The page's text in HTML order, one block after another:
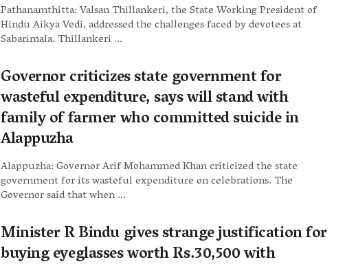
Pathanamthitta: Valsan Thillankeri, the State Working President of
Hindu Aikya Vedi, addressed the challenges faced by devotees at
Sabarimala. Thillankeri ...
Governor criticizes state government for
wasteful expenditure, says will stand with
family of farmer who committed suicide in
Alappuzha
Alappuzha: Governor Arif Mohammed Khan criticized the state
government for its wasteful expenditure on celebrations. The
Governor said that when ...
Minister R Bindu gives strange justification for
buying eyeglasses worth Rs.30,500 with